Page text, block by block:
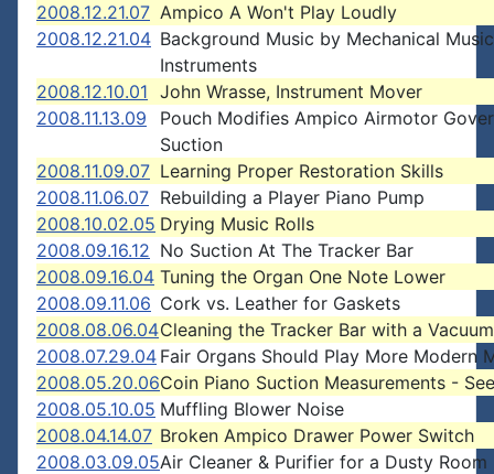
2008.12.21.07 Ampico A Won't Play Loudly
2008.12.21.04 Background Music by Mechanical Music
Instruments
2008.12.10.01 John Wrasse, Instrument Mover
2008.11.13.09
Pouch Modifies Ampico Airmotor
Suction
2008.11.09.07 Learning Proper Restoration Skills
2008.11.06.07 Rebuilding a Player Piano Pump
2008.10.02.05 Drying Music Rolls
2008.09.16.12 No Suction At The Tracker Bar
2008.09.16.04 Tuning the Organ One Note Lower
2008.09.11.06 Cork vs. Leather for Gaskets
2008.08.06.04Cleaning the Tracker Bar with a
2008.07.29.04 Fair Organs Should Play More Modern
2008.05.20.06Coin Piano Suction Measurements -
2008.05.10.05 Muffling Blower Noise
2008.04.14.07 Broken Ampico Drawer Power Switch
2008.03.09.05Air Cleaner & Purifier for a Dusty Room